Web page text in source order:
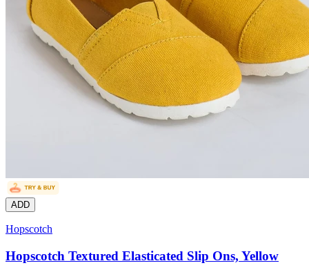
ADD
Hopscotch
Hopscotch Textured Elasticated Slip Ons, Yellow